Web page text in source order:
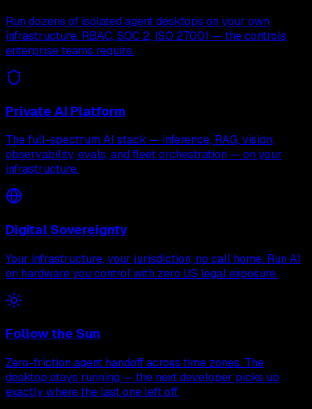
Run dozens of isolated agent desktops on your own
infrastructure. RBAC, SOC 2, ISO 27001 — the controls
enterprise teams require.
Private AI Platform
The full-spectrum AI stack — inference, RAG, vision,
observability, evals, and fleet orchestration — on your
infrastructure.
Digital Sovereignty
Your infrastructure, your jurisdiction, no call home. Run AI
on hardware you control with zero US legal exposure.
Follow the Sun
Zero-friction agent handoff across time zones. The
desktop stays running — the next developer picks up
exactly where the last one left off.